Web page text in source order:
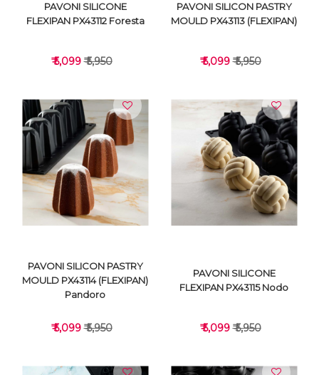
VIEW DETAILS
PAVONI SILICONE
FLEXIPAN PX43112 Foresta
₹ 5,099₹ 5,950
VIEW DETAILS
PAVONI SILICON PASTRY
MOULD PX43113 (FLEXIPAN)
₹ 5,099₹ 5,950
PAVONI SILICON PASTRY
MOULD PX43114 (FLEXIPAN)
Pandoro
₹ 5,099₹ 5,950
PAVONI SILICONE
FLEXIPAN PX43115 Nodo
₹ 5,099₹ 5,950